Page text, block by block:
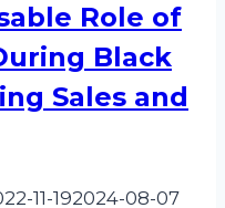
Role of
Black
Sales and
11-192024-08-07